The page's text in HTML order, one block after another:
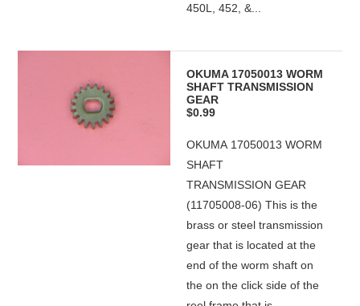
450L, 452, &...
OKUMA 17050013 WORM
SHAFT TRANSMISSION
GEAR
$0.99
OKUMA 17050013 WORM
SHAFT
TRANSMISSION GEAR
(11705008-06) This is the
brass or steel transmission
gear that is located at the
end of the worm shaft on
the on the click side of the